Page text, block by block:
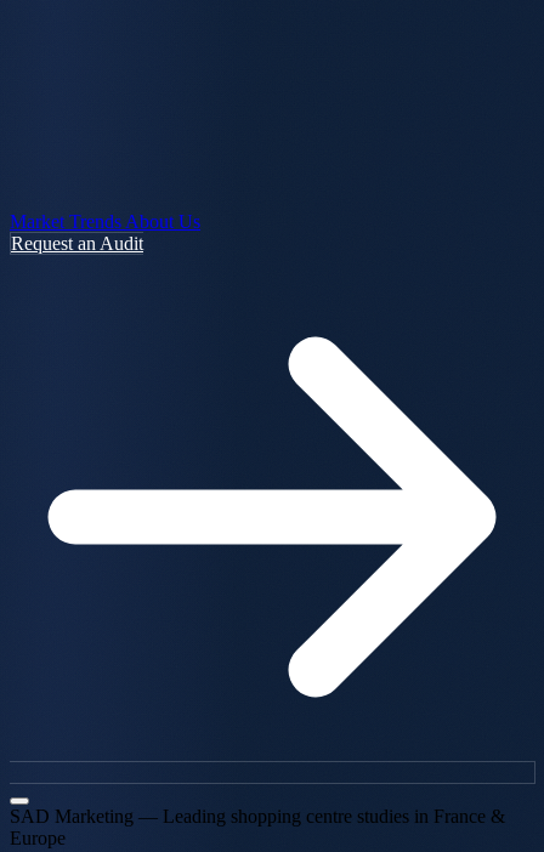
Market Trends About Us
Request an Audit
SAD Marketing — Leading shopping centre studies in France &
Europe